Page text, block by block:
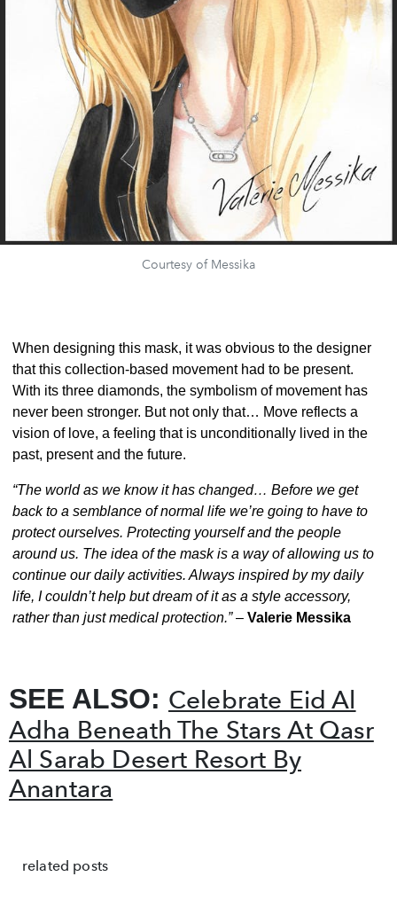
Courtesy of Messika
When designing this mask, it was obvious to the designer
that this collection-based movement had to be present.
With its three diamonds, the symbolism of movement has
never been stronger. But not only that… Move reflects a
vision of love, a feeling that is unconditionally lived in the
past, present and the future.
“The world as we know it has changed… Before we get
back to a semblance of normal life we’re going to have to
protect ourselves. Protecting yourself and the people
around us. The idea of the mask is a way of allowing us to
continue our daily activities. Always inspired by my daily
life, I couldn’t help but dream of it as a style accessory,
rather than just medical protection.”– Valerie Messika
SEE ALSO: Celebrate Eid Al
Adha Beneath The Stars At Qasr
Al Sarab Desert Resort By
Anantara
related posts